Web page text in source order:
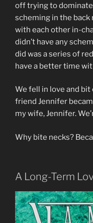
off trying to
scheming in the
with each other in-
didn’t have any
did was a series of
have a better time
We fell in love and bit
friend Jennifer
my wife, Jennifer.
Why bite necks?
A Long-Term